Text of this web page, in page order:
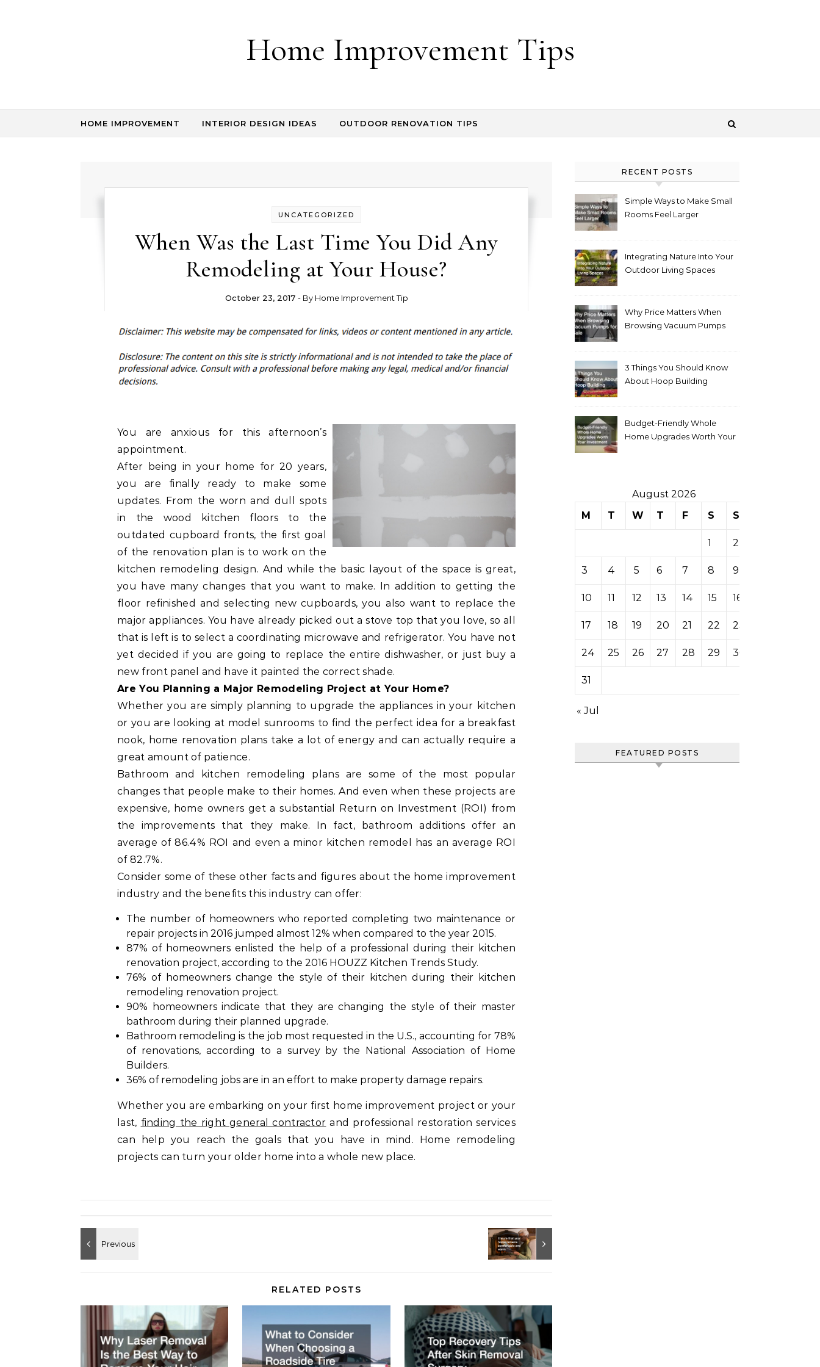
Home Improvement Tips
HOME IMPROVEMENT INTERIOR DESIGN IDEAS OUTDOOR RENOVATION TIPS
UNCATEGORIZED
When Was the Last Time You Did Any
Remodeling at Your House?
October 23, 2017 - By Home Improvement Tip
You are anxious for this afternoon’s
appointment.
After being in your home for 20 years,
you are finally ready to make some
updates. From the worn and dull spots
in the wood kitchen floors to the
outdated cupboard fronts, the first goal
of the renovation plan is to work on the
kitchen remodeling design. And while the basic layout of the space is great,
you have many changes that you want to make. In addition to getting the
floor refinished and selecting new cupboards, you also want to replace the
major appliances. You have already picked out a stove top that you love, so all
that is left is to select a coordinating microwave and refrigerator. You have not
yet decided if you are going to replace the entire dishwasher, or just buy a
new front panel and have it painted the correct shade.
Are You Planning a Major Remodeling Project at Your Home?
Whether you are simply planning to upgrade the appliances in your kitchen
or you are looking at model sunrooms to find the perfect idea for a breakfast
nook, home renovation plans take a lot of energy and can actually require a
great amount of patience.
Bathroom and kitchen remodeling plans are some of the most popular
changes that people make to their homes. And even when these projects are
expensive, home owners get a substantial Return on Investment (ROI) from
the improvements that they make. In fact, bathroom additions offer an
average of 86.4% ROI and even a minor kitchen remodel has an average ROI
of 82.7%.
Consider some of these other facts and figures about the home improvement
industry and the benefits this industry can offer:
The number of homeowners who reported completing two maintenance or
repair projects in 2016 jumped almost 12% when compared to the year 2015.
87% of homeowners enlisted the help of a professional during their kitchen
renovation project, according to the 2016 HOUZZ Kitchen Trends Study.
76% of homeowners change the style of their kitchen during their kitchen
remodeling renovation project.
90% homeowners indicate that they are changing the style of their master
bathroom during their planned upgrade.
Bathroom remodeling is the job most requested in the U.S., accounting for 78%
of renovations, according to a survey by the National Association of Home
Builders.
36% of remodeling jobs are in an effort to make property damage repairs.
Whether you are embarking on your first home improvement project or your
last, finding the right general contractor and professional restoration services
can help you reach the goals that you have in mind. Home remodeling
projects can turn your older home into a whole new place.
RELATED POSTS
RECENT POSTS
Simple Ways to Make Small
Rooms Feel Larger
Integrating Nature Into Your
Outdoor Living Spaces
Why Price Matters When
Browsing Vacuum Pumps
3 Things You Should Know
About Hoop Building
Budget-Friendly Whole
Home Upgrades Worth Your
August 2026
M
T W T F S S
1 2
3 4 5 6 7 8 9
10 11 12 13 14 15 16
17 18 19 20 21 22 23
24 25 26 27 28 29 30
31
« Jul
FEATURED POSTS